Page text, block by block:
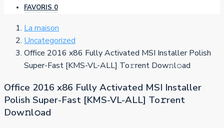
FAVORIS 0
La maison
Uncategorized
Office 2016 x86 Fully Activated MSI Installer Polish
Super-Fast [KMS-VL-ALL] To𝚛rent Dow𝚗l𝚘ad
Office 2016 x86 Fully Activated MSI Installer
Polish Super-Fast [KMS-VL-ALL] To𝚛rent
Dow𝚗l𝚘ad